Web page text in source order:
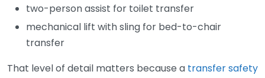
two-person assist for toilet transfer
mechanical lift with sling for bed-to-chair
transfer
That level of detail matters because a transfer safety